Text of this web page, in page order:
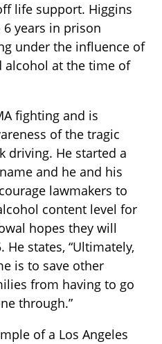
life support. Higgins
years in prison
under the influence of
alcohol at the time of
fighting and is
of the tragic
driving. He started a
and he and his
lawmakers to
content level for
hopes they will
states, “Ultimately,
is to save other
from having to go
through.”
of a Los Angeles